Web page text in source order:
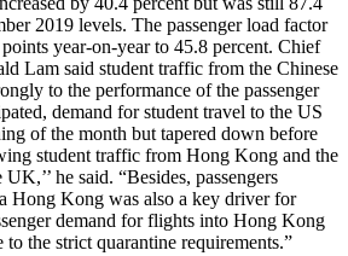
2019 levels. The passenger load factor
year-on-year to 45.8 percent. Chief
Lam said student traffic from the Chinese
to the performance of the passenger
demand for student travel to the US
of the month but tapered down before
student traffic from Hong Kong and the
he said. “Besides, passengers
Hong Kong was also a key driver for
demand for flights into Hong Kong
the strict quarantine requirements.”